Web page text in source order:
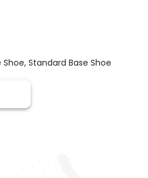
Shoe, Standard Base Shoe